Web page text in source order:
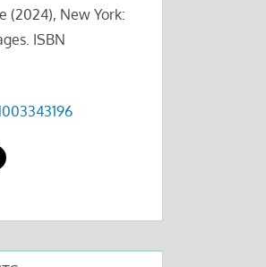
(2024), New York:
ISBN